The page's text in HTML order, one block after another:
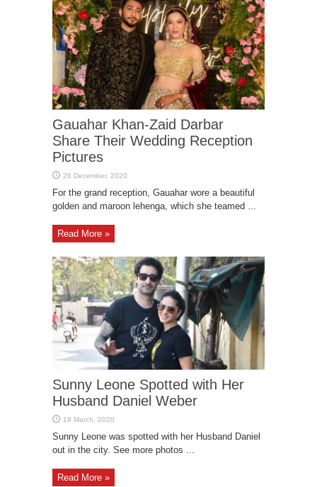
Gauahar Khan-Zaid Darbar
Share Their Wedding Reception
Pictures
For the grand reception, Gauahar wore a beautiful
golden and maroon lehenga, which she teamed ...
Read More »
Sunny Leone Spotted with Her
Husband Daniel Weber
Sunny Leone was spotted with her Husband Daniel
out in the city. See more photos ...
Read More »